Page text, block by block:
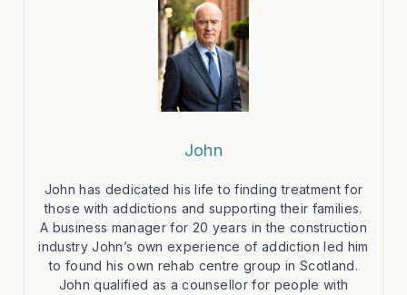
John
John has dedicated his life to finding treatment for
those with addictions and supporting their families.
A business manager for 20 years in the construction
industry John’s own experience of addiction led him
to found his own rehab centre group in Scotland.
John qualified as a counsellor for people with